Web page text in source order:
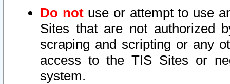
Do notuse or attempt to use
Sites that are not authorized
scraping and scripting or any
access to the TIS Sites or
system.